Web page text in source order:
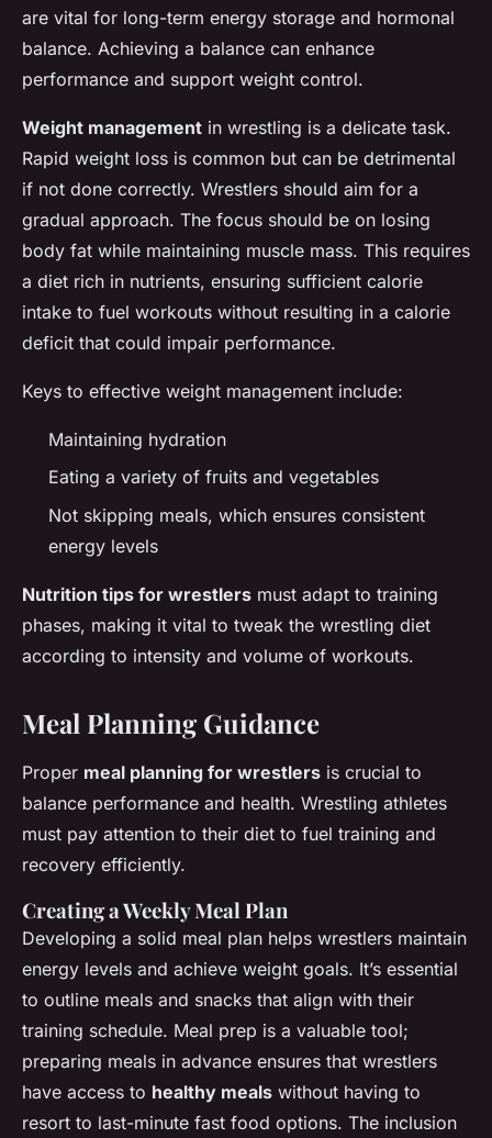
are vital for long-term energy storage and hormonal
balance. Achieving a balance can enhance
performance and support weight control.
Weight management in wrestling is a delicate task.
Rapid weight loss is common but can be detrimental
if not done correctly. Wrestlers should aim for a
gradual approach. The focus should be on losing
body fat while maintaining muscle mass. This requires
a diet rich in nutrients, ensuring sufficient calorie
intake to fuel workouts without resulting in a calorie
deficit that could impair performance.
Keys to effective weight management include:
Maintaining hydration
Eating a variety of fruits and vegetables
Not skipping meals, which ensures consistent
energy levels
Nutrition tips for wrestlers must adapt to training
phases, making it vital to tweak the wrestling diet
according to intensity and volume of workouts.
Meal Planning Guidance
Proper meal planning for wrestlers is crucial to
balance performance and health. Wrestling athletes
must pay attention to their diet to fuel training and
recovery efficiently.
Creating a Weekly Meal Plan
Developing a solid meal plan helps wrestlers maintain
energy levels and achieve weight goals. It’s essential
to outline meals and snacks that align with their
training schedule. Meal prep is a valuable tool;
preparing meals in advance ensures that wrestlers
have access to healthy meals without having to
resort to last-minute fast food options. The inclusion